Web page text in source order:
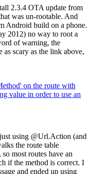
2.3.4 OTA update from
was un-rootable. And
Android build on a phone.
2012) no way to root a
of warning, the
as scary as the link above,
on the route with
value in order to use an
using @Url.Action (and
the route table
most routes have an
if the method is correct. I
and ended up using